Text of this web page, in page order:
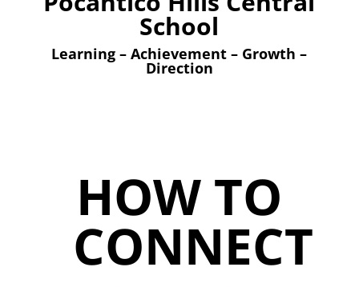
School
Learning – Achievement – Growth –
Direction
HOW TO
CONNECT